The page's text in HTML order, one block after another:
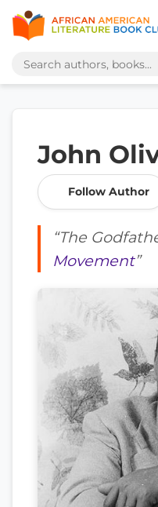
John
Follow Author
“The
Movement”